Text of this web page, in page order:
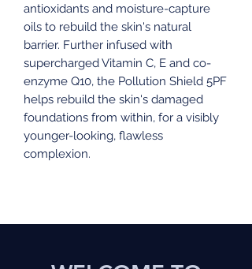
antioxidants and moisture-capture
oils to rebuild the skin's natural
barrier. Further infused with
supercharged Vitamin C, E and co-
enzyme Q10, the Pollution Shield 5PF
helps rebuild the skin's damaged
foundations from within, for a visibly
younger-looking, flawless
complexion.